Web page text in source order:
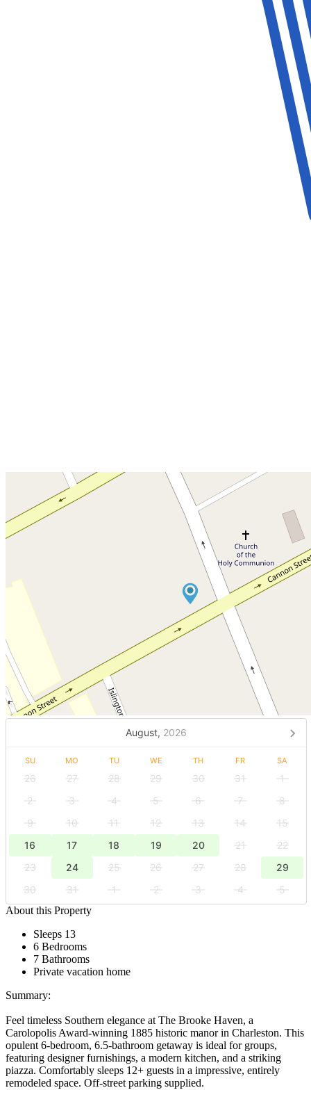
August, 2026
SU MO TU WE TH FR SA
26 27 28 29 30 31
1
2
3 4 5 6 7
8
9
10 11 12 13 14
15
16
17 18 19 20 21
22
23
24 25 26 27 28
29
30
31 1 2 3 4
5
About this Property
Sleeps 13
6 Bedrooms
7 Bathrooms
Private vacation home
Summary:
Feel timeless Southern elegance at The Brooke Haven, a
Carolopolis Award-winning 1885 historic manor in Charleston. This
opulent 6-bedroom, 6.5-bathroom getaway is ideal for groups,
featuring designer furnishings, a modern kitchen, and a striking
piazza. Comfortably sleeps 12+ guests in a impressive, entirely
remodeled space. Off-street parking supplied.